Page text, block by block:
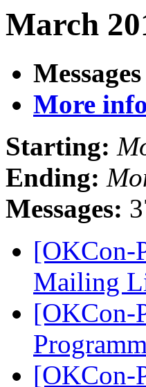
March
More
Starting:
Ending:
Messages:
[OKCon-
Mailing
[OKCon-
[OKCon-